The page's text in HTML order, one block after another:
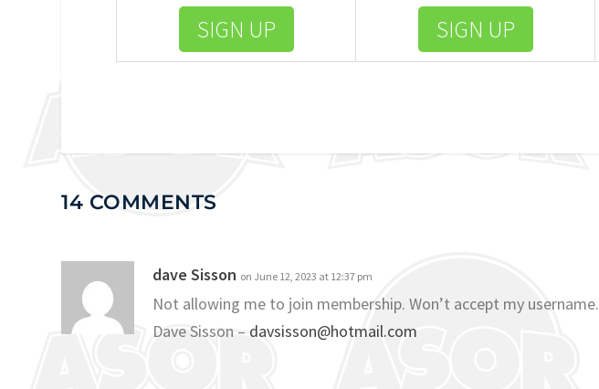
SIGN UP SIGN UP
14 COMMENTS
dave Sisson on June 12, 2023 at 12:37 pm
Not allowing me to join membership. Won’t accept my username.
Dave Sisson – davsisson@hotmail.com